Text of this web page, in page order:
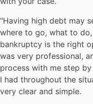
"Having high debt may
where to go, what to
bankruptcy is the right
was very professional,
process with me step
I had throughout the
very clear and simple.